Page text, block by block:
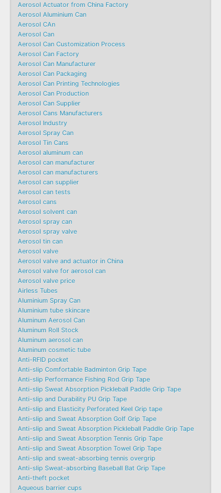
Aerosol Actuator from China Factory
Aerosol Aluminium Can
Aerosol CAn
Aerosol Can
Aerosol Can Customization Process
Aerosol Can Factory
Aerosol Can Manufacturer
Aerosol Can Packaging
Aerosol Can Printing Technologies
Aerosol Can Production
Aerosol Can Supplier
Aerosol Cans Manufacturers
Aerosol Industry
Aerosol Spray Can
Aerosol Tin Cans
Aerosol aluminum can
Aerosol can manufacturer
Aerosol can manufacturers
Aerosol can supplier
Aerosol can tests
Aerosol cans
Aerosol solvent can
Aerosol spray can
Aerosol spray valve
Aerosol tin can
Aerosol valve
Aerosol valve and actuator in China
Aerosol valve for aerosol can
Aerosol valve price
Airless Tubes
Aluminium Spray Can
Aluminium tube skincare
Aluminum Aerosol Can
Aluminum Roll Stock
Aluminum aerosol can
Aluminum cosmetic tube
Anti-RFID pocket
Anti-slip Comfortable Badminton Grip Tape
Anti-slip Performance Fishing Rod Grip Tape
Anti-slip Sweat Absorption Pickleball Paddle Grip Tape
Anti-slip and Durability PU Grip Tape
Anti-slip and Elasticity Perforated Keel Grip tape
Anti-slip and Sweat Absorption Golf Grip Tape
Anti-slip and Sweat Absorption Pickleball Paddle Grip Tape
Anti-slip and Sweat Absorption Tennis Grip Tape
Anti-slip and Sweat Absorption Towel Grip Tape
Anti-slip and sweat-absorbing tennis overgrip
Anti-slip Sweat-absorbing Baseball Bat Grip Tape
Anti-theft pocket
Aqueous barrier cups